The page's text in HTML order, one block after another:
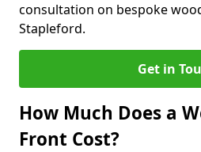
consultation on bespoke
Stapleford.
Get in
How Much Does a
Front Cost?